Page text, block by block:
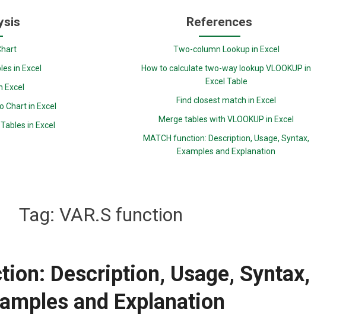
in Excel
Excel
Chart in Excel
in Excel
References
Two-column Lookup in Excel
How to calculate two-way lookup VLOOKUP in
Excel Table
Find closest match in Excel
Merge tables with VLOOKUP in Excel
MATCH function: Description, Usage, Syntax,
Examples and Explanation
Tag: VAR.S function
Description, Usage, Syntax,
and Explanation